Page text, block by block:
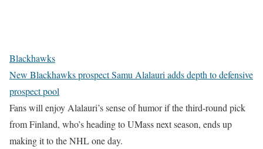
Blackhawks
New Blackhawks prospect Samu Alalauri adds depth to defensive
prospect pool
Fans will enjoy Alalauri’s sense of humor if the third-round pick
from Finland, who’s heading to UMass next season, ends up
making it to the NHL one day.